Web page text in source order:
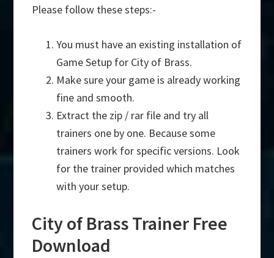
Please follow these steps:-
You must have an existing installation of
Game Setup for City of Brass.
Make sure your game is already working
fine and smooth.
Extract the zip / rar file and try all
trainers one by one. Because some
trainers work for specific versions. Look
for the trainer provided which matches
with your setup.
City of Brass Trainer Free
Download